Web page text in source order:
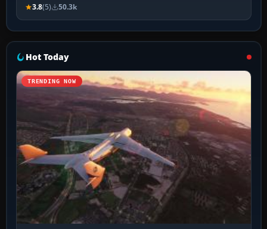
3.8(5) 50.3k
Hot Today
TRENDING NOW